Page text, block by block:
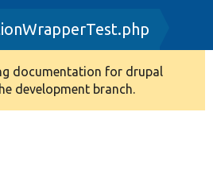
documentation for drupal
development branch.